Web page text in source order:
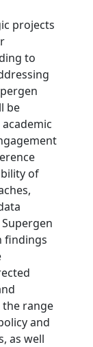
projects
to
be
of
findings
range
and
as well